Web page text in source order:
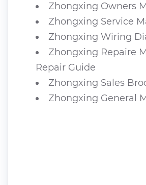
Zhongxing Owners
Zhongxing Service
Zhongxing Wiring
Zhongxing Repaire
Repair Guide
Zhongxing Sales
Zhongxing General